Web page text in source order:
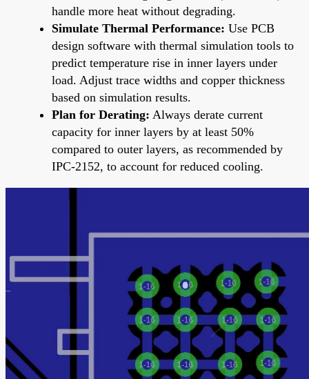
handle more heat without degrading.
Simulate Thermal Performance: Use PCB
design software with thermal simulation tools to
predict temperature rise in inner layers under
load. Adjust trace widths and copper thickness
based on simulation results.
Plan for Derating: Always derate current
capacity for inner layers by at least 50%
compared to outer layers, as recommended by
IPC-2152, to account for reduced cooling.